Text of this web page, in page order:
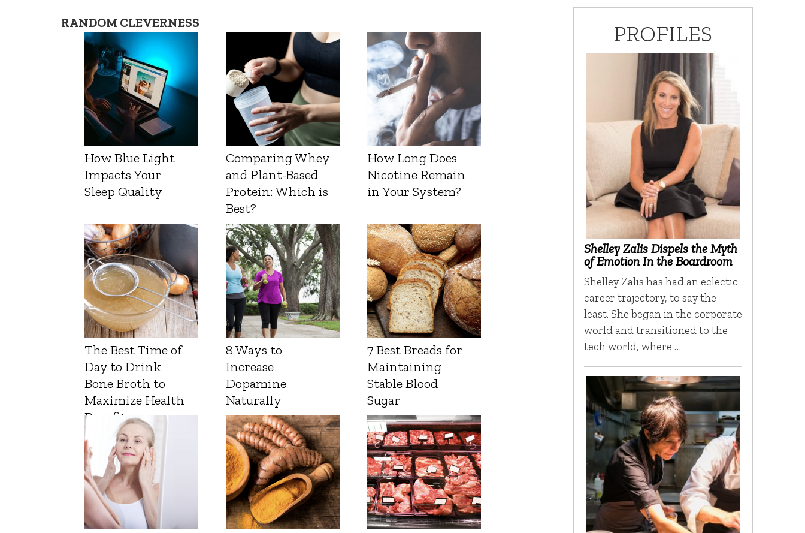
RANDOM CLEVERNESS
How Blue Light
Impacts Your
Sleep Quality
Comparing Whey
and Plant-Based
Protein: Which is
Best?
How Long Does
Nicotine Remain
in Your System?
The Best Time of
Day to Drink
Bone Broth to
Maximize Health
Benefits
8 Ways to
Increase
Dopamine
Naturally
7 Best Breads for
Maintaining
Stable Blood
Sugar
PROFILES
Shelley Zalis Dispels the Myth
of Emotion In the Boardroom
Shelley Zalis has had an eclectic
career trajectory, to say the
least. She began in the corporate
world and transitioned to the
tech world, where …